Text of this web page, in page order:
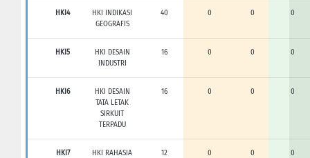
HKI4
HKI INDIKASI
GEOGRAFIS
40 0 0 0
HKI5
HKI DESAIN
INDUSTRI
16 0 0 0
HKI6
HKI DESAIN
TATA LETAK
SIRKUIT
TERPADU
16 0 0 0
HKI7
HKI RAHASIA
12 0 0 0